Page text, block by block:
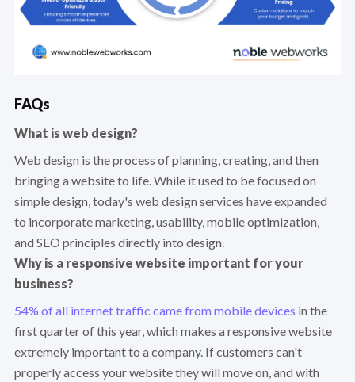
FAQs
What is web design?
Web design is the process of planning, creating, and then
bringing a website to life. While it used to be focused on
simple design, today's web design services have expanded
to incorporate marketing, usability, mobile optimization,
and SEO principles directly into design.
Why is a responsive website important for your
business?
54% of all internet traffic came from mobile devices in the
first quarter of this year, which makes a responsive website
extremely important to a company. If customers can't
properly access your website they will move on, and with